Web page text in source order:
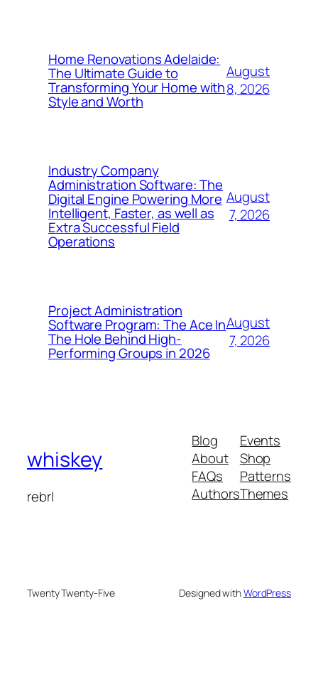
Home Renovations Adelaide:
The Ultimate Guide to
Transforming Your Home with
Style and Worth
August
8, 2026
Industry Company
Administration Software: The
Digital Engine Powering More
Intelligent, Faster, as well as
Extra Successful Field
Operations
August
7, 2026
Project Administration
Software Program: The Ace In
The Hole Behind High-
Performing Groups in 2026
August
7, 2026
whiskey
rebrl
Blog
About
FAQs
Authors
Events
Shop
Patterns
Themes
Twenty Twenty-Five Designed withWordPress